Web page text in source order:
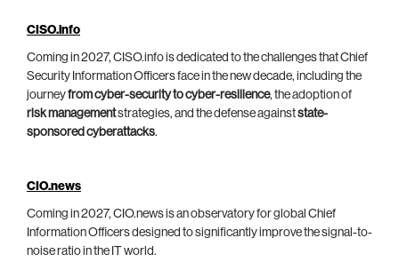
CISO.info
Coming in 2027, CISO.info is dedicated to the challenges that Chief
Security Information Officers face in the new decade, including the
journeyfrom cyber-security to cyber-resilience, the adoption of
risk managementstrategies, and the defense againststate-
sponsored cyberattacks.
CIO.news
Coming in 2027, CIO.news is an observatory for global Chief
Information Officers designed to significantly improve the signal-to-
noise ratio in the IT world.